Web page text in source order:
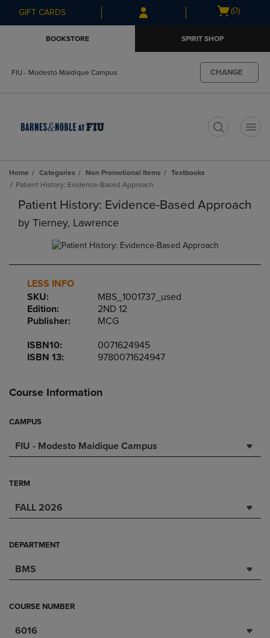
Skip
to
Skip
to
menu
GIFT CARDS
Open
(0)
BOOKSTORE SPIRIT SHOP
FIU - Modesto Maidique Campus CHANGE
Home Categories Non Promotional Items
Textbooks
Patient History: Evidence-Based Approach
Patient History: Evidence-Based Approach
by Tierney, Lawrence
LESS INFO
SKU:
MBS_1001737_used
Edition:
2ND 12
Publisher:
MCG
ISBN10:
0071624945
ISBN 13:
9780071624947
Course Information
CAMPUS
FIU - Modesto Maidique Campus
TERM
FALL 2026
DEPARTMENT
BMS
COURSE NUMBER
6016